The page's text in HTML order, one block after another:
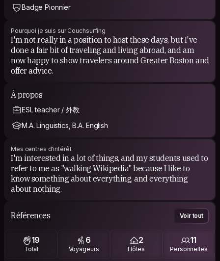
Badge Pionnier
Pourquoi je suis sur Couchsurfing
I'm not really in a position to host these days, but I've
done a fair bit of traveling and living abroad, and am
now happy to show travelers around Greater Boston and
offer advice.
À propos
ESL teacher / 外教
M.A. Linguistics, B.A. English
Mes centres d'intérêt
I'm interested in a lot of things, and my students used to
refer to me as "walking Wikipedia" because I like to
know something about everything, and everything
about nothing.
Références Voir tout
19
Total
6
Voyageurs
2
Hôtes
11
Personnelles